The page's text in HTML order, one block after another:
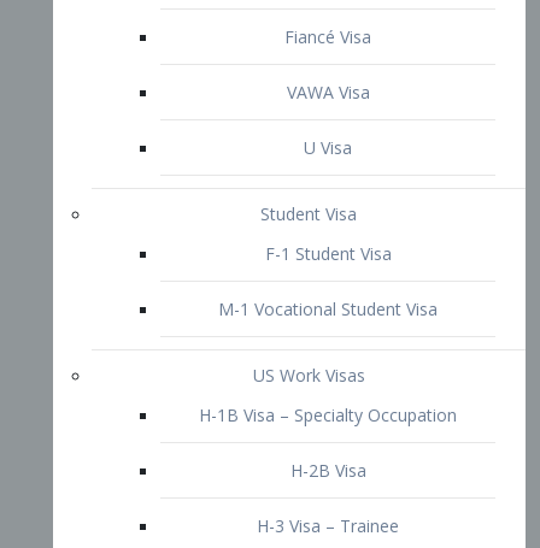
M-1 Vocational Student Visa
US Work Visas
H-1B Visa – Specialty Occupation
H-2B Visa
Inter-Company Visa
L1A Intra-Company Transfer Visa
L1 New Office Intra-Company
Transfer Visa
L-2 Visa